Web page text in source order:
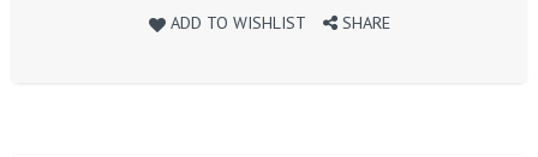
ADD TO WISHLIST SHARE